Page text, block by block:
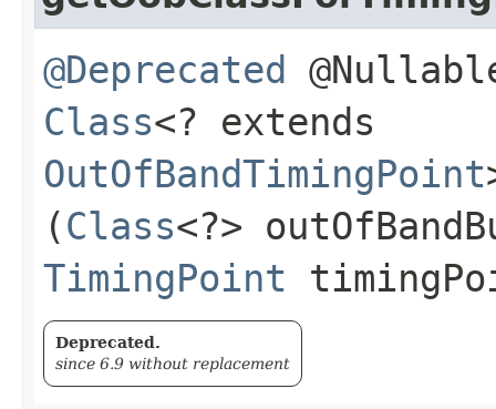
@Deprecated
Class<? extends
OutOfBandTimingPoint
(Class<?>
TimingPoint
Deprecated.
since 6.9 without replacement